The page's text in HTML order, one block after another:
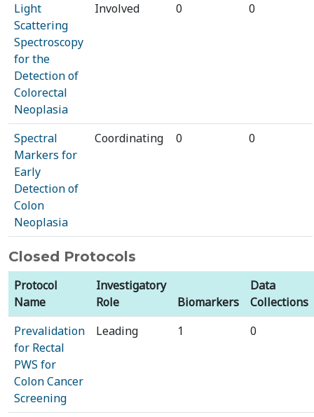
Light
Scattering
Spectroscopy
for the
Detection of
Colorectal
Neoplasia
Involved 0 0
Spectral
Markers for
Early
Detection of
Colon
Neoplasia
Coordinating 0 0
Closed Protocols
Protocol
Name
Investigatory
Role
Biomarkers
Data
Collections
Prevalidation
for Rectal
PWS for
Colon Cancer
Screening
Leading 1 0